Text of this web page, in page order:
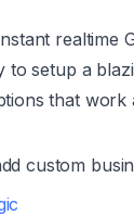
realtime
to setup a
that
custom